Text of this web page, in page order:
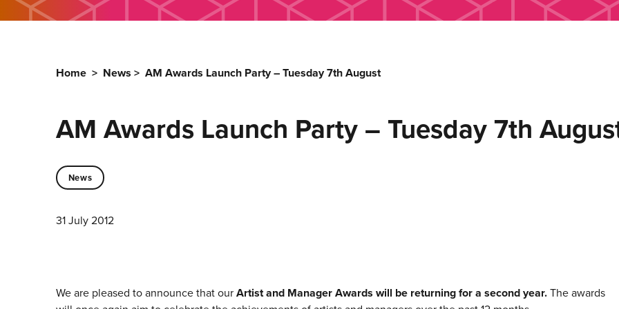
Home > News > AM Awards Launch Party – Tuesday 7th August
AM Awards Launch Party – Tuesday 7th
News
31 July 2012
We are pleased to announce that ourArtist and Manager Awards will be returning for a second year.The awards